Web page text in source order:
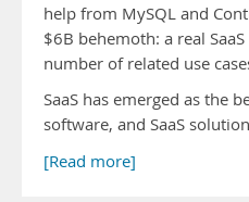
help from MySQL and
$6B behemoth: a real
number of related use
SaaS has emerged as the
software, and SaaS
[Read more]